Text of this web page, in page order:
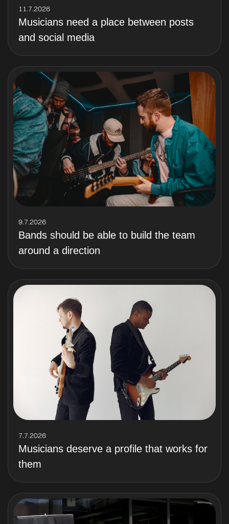
11.7.2026
Musicians need a place between posts
and social media
9.7.2026
Bands should be able to build the team
around a direction
7.7.2026
Musicians deserve a profile that works for
them